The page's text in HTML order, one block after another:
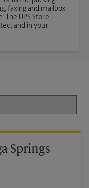
faxing and mailbox
The UPS Store
and in your
Springs